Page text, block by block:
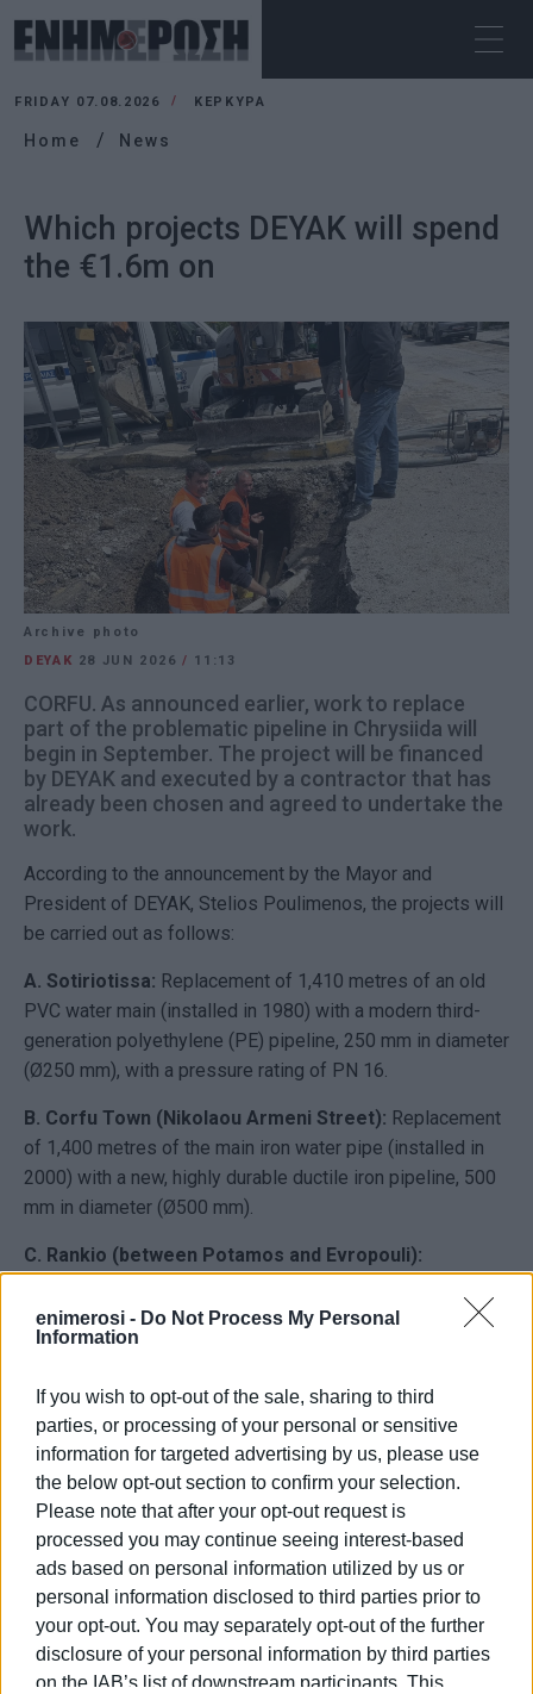
enimerosi - Do Not Process My Personal
Information
If you wish to opt-out of the sale, sharing to third
parties, or processing of your personal or sensitive
information for targeted advertising by us, please use
the below opt-out section to confirm your selection.
Please note that after your opt-out request is
processed you may continue seeing interest-based
ads based on personal information utilized by us or
personal information disclosed to third parties prior to
your opt-out. You may separately opt-out of the further
disclosure of your personal information by third parties
on the IAB’s list of downstream participants. This
FRIDAY 07.08.2026 ΚΕΡΚΥΡΑ
Home News
Which projects DEYAK will spend
the €1.6m on
Archive photo
DEYAK 28 JUN 2026 / 11:13
CORFU. As announced earlier, work to replace
part of the problematic pipeline in Chrysiida will
begin in September. The project will be financed
by DEYAK and executed by a contractor that has
already been chosen and agreed to undertake the
work.
According to the announcement by the Mayor and
President of DEYAK, Stelios Poulimenos, the projects will
be carried out as follows:
A. Sotiriotissa: Replacement of 1,410 metres of an old
PVC water main (installed in 1980) with a modern third-
generation polyethylene (PE) pipeline, 250 mm in diameter
(Ø250 mm), with a pressure rating of PN 16.
B. Corfu Town (Nikolaou Armeni Street): Replacement
of 1,400 metres of the main iron water pipe (installed in
2000) with a new, highly durable ductile iron pipeline, 500
mm in diameter (Ø500 mm).
C. Rankio (between Potamos and Evropouli):
(installed around 1980) with a new third-generation PE
pipeline, 110 mm in diameter (Ø110 mm), with a pressure
D. Achilleio Municipal Unit:Complete replacement of
4,300 metres of old iron water mains (installed around
1980), divided as follows:
Gastouri village:
600 metres of new third-generation PE
pipeline (Ø110 mm, PN 16).
From the Achilleio reservoir to Pikoulatika: 3,700
metres of new third-generation PE pipeline (Ø140 mm). To
withstand hydrostatic pressure, the first 1,000 metres will
have a PN 25 pressure rating, while the remaining 2,700